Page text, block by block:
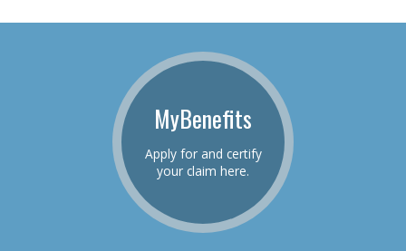
MyBenefits
Apply for and certify
your claim here.